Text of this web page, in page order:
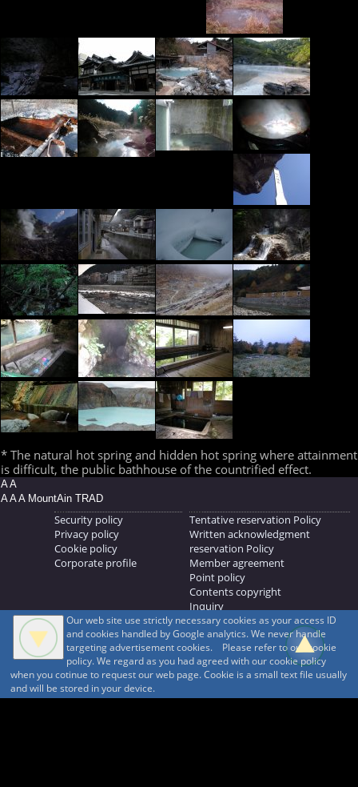
* The natural hot spring and hidden hot spring where attainment
is difficult, the public bathhouse of the countrified effect.
A A
A A A MountAin TRAD
Security policy
Privacy policy
Cookie policy
Corporate profile
Tentative reservation Policy
Written acknowledgment
reservation Policy
Member agreement
Point policy
Contents copyright
Inquiry
MOUNTAIN TRAD Inc.
692, Shimonogo, Ueda-shi, Nagano-ken, 386-1211
268371176
© 1999-2026 MountAin TRAD ® Inc. https://www.mountaintrad.co.jp
Our web site use strictly necessary cookies as your access ID
and cookies handled by Google analytics. We never handle
targeting advertisement cookies. Please refer to our cookie
policy. We regard as you had agreed with our cookie policy
when you cotinue to request our web page. Cookie is a small text file usually
and will be stored in your device.